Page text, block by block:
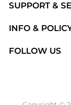
SUPPORT &
Brands
INFO &
FOLLOW US